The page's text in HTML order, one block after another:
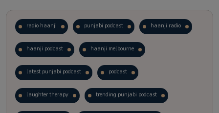
radio haanji punjabi podcast haanji radio
haanji podcast haanji melbourne
latest punjabi podcast podcast
laughter therapy trending punjabi podcast